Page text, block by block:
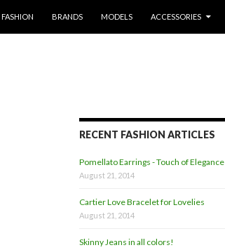
FASHION BRANDS MODELS ACCESSORIES
RECENT FASHION ARTICLES
Pomellato Earrings - Touch of Elegance
August 21, 2014
Cartier Love Bracelet for Lovelies
August 21, 2014
Skinny Jeans in all colors!